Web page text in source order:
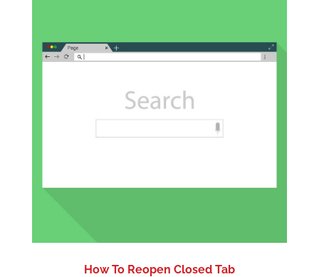
How To Reopen Closed Tab